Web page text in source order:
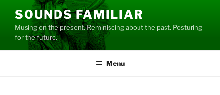
content
SOUNDS FAMILIAR
Musing on the present. Reminiscing about the past. Posturing
for the future.
Menu